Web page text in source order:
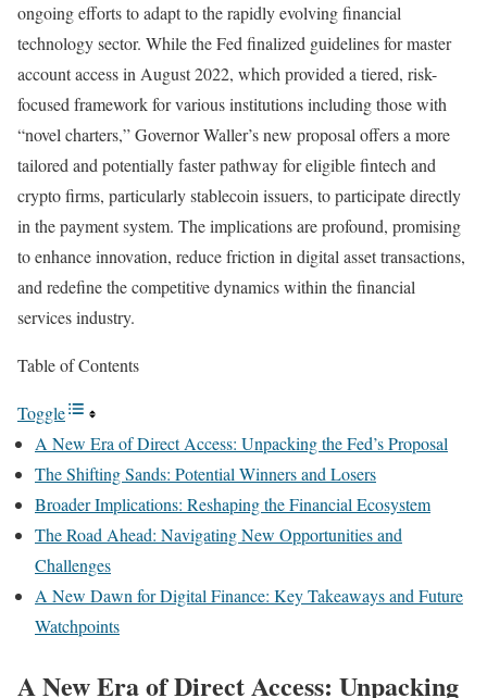
ongoing efforts to adapt to the rapidly evolving financial
technology sector. While the Fed finalized guidelines for master
account access in August 2022, which provided a tiered, risk-
focused framework for various institutions including those with
“novel charters,” Governor Waller’s new proposal offers a more
tailored and potentially faster pathway for eligible fintech and
crypto firms, particularly stablecoin issuers, to participate directly
in the payment system. The implications are profound, promising
to enhance innovation, reduce friction in digital asset transactions,
and redefine the competitive dynamics within the financial
services industry.
Table of Contents
Toggle
A New Era of Direct Access: Unpacking the Fed’s Proposal
The Shifting Sands: Potential Winners and Losers
Broader Implications: Reshaping the Financial Ecosystem
The Road Ahead: Navigating New Opportunities and
Challenges
A New Dawn for Digital Finance: Key Takeaways and Future
Watchpoints
A New Era of Direct Access: Unpacking